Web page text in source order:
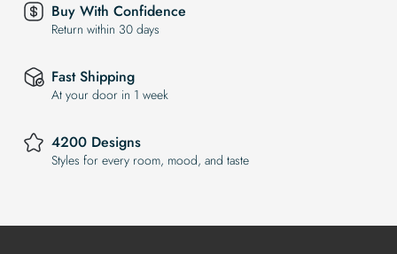
Buy With Confidence
Return within 30 days
Fast Shipping
At your door in 1 week
4200 Designs
Styles for every room, mood, and taste